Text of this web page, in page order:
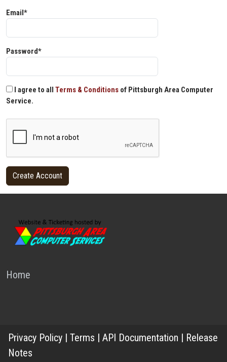
Email*
Password*
I agree to all Terms & Conditions of Pittsburgh Area Computer
Service.
Home
Privacy Policy | Terms | API Documentation | Release
Notes